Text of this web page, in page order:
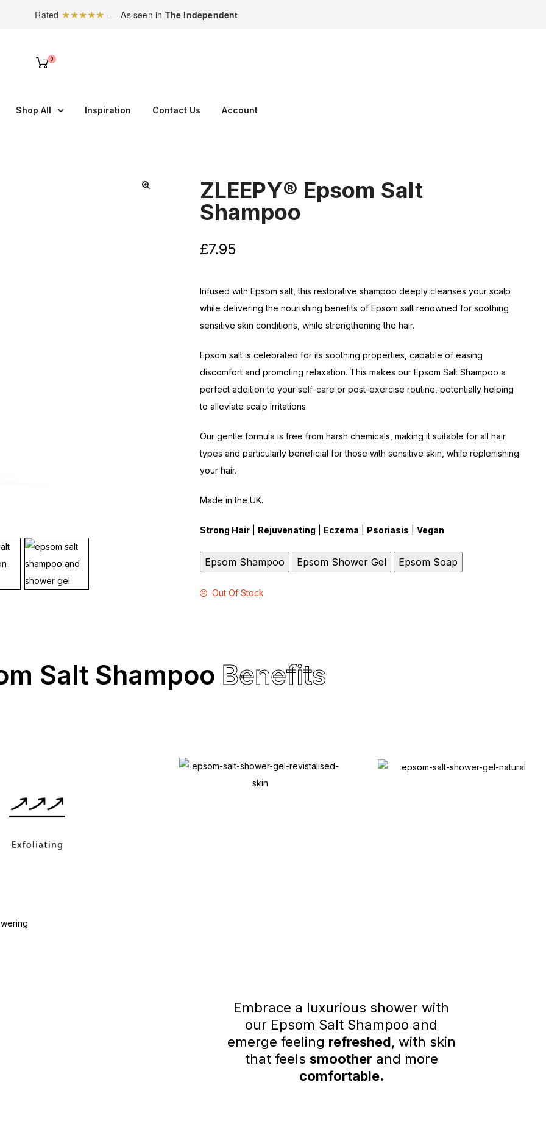
Rated ★★★★★ — As seen in The Independent
0
Shop All Inspiration Contact Us Account
ZLEEPY® Epsom Salt
Shampoo
£7.95
Infused with Epsom salt, this restorative shampoo deeply cleanses your scalp
while delivering the nourishing benefits of Epsom salt renowned for soothing
sensitive skin conditions, while strengthening the hair.
Epsom salt is celebrated for its soothing properties, capable of easing
discomfort and promoting relaxation. This makes our Epsom Salt Shampoo a
perfect addition to your self-care or post-exercise routine, potentially helping
to alleviate scalp irritations.
Our gentle formula is free from harsh chemicals, making it suitable for all hair
types and particularly beneficial for those with sensitive skin, while replenishing
your hair.
Made in the UK.
Strong Hair Rejuvenating Eczema Psoriasis |Vegan
Epsom Shampoo Epsom Shower Gel Epsom Soap
Out Of Stock
Salt Shampoo Benefits
Embrace a luxurious shower with
our Epsom Salt Shampoo and
emerge feeling refreshed, with skin
that feels smoother and more
comfortable.